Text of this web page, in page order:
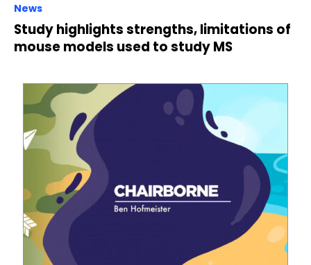
News
Study highlights strengths, limitations of
mouse models used to study MS